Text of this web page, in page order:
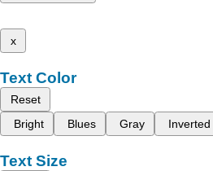
x
Text Color
Reset
Bright
Blues Gray Inverted
Text Size